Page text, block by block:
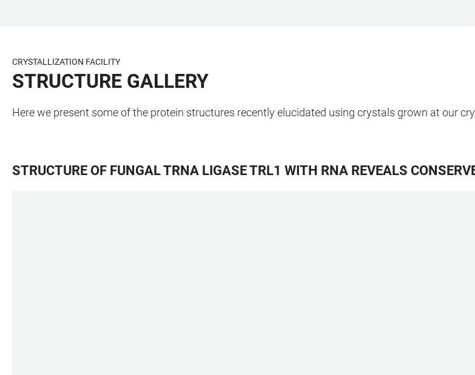
CONTENT
CRYSTALLIZATION FACILITY
STRUCTURE GALLERY
Here we present some of the protein structures recently elucidated using crystals grown at our
STRUCTURE OF FUNGAL TRNA LIGASE TRL1 WITH RNA REVEALS